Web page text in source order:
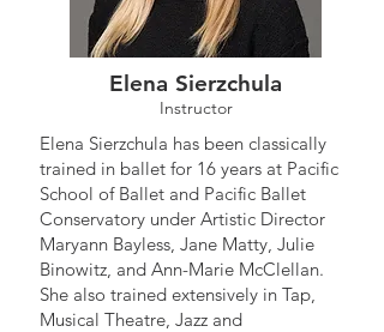
Elena Sierzchula
Instructor
Elena Sierzchula has been classically
trained in ballet for 16 years at Pacific
School of Ballet and Pacific Ballet
Conservatory under Artistic Director
Maryann Bayless, Jane Matty, Julie
Binowitz, and Ann-Marie McClellan.
She also trained extensively in Tap,
Musical Theatre, Jazz and